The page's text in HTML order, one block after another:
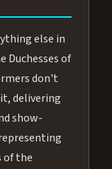
else in
Duchesses of
don't
delivering
show-
of the